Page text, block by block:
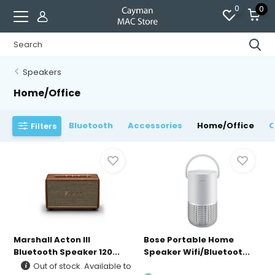
0 0
Speakers
Home/Office
Filters Bluetooth Accessories Home/Office
Marshall Acton III
Bluetooth Speaker 120...
Out of stock. Available to
Bose Portable Home
Speaker Wifi/Bluetoot...